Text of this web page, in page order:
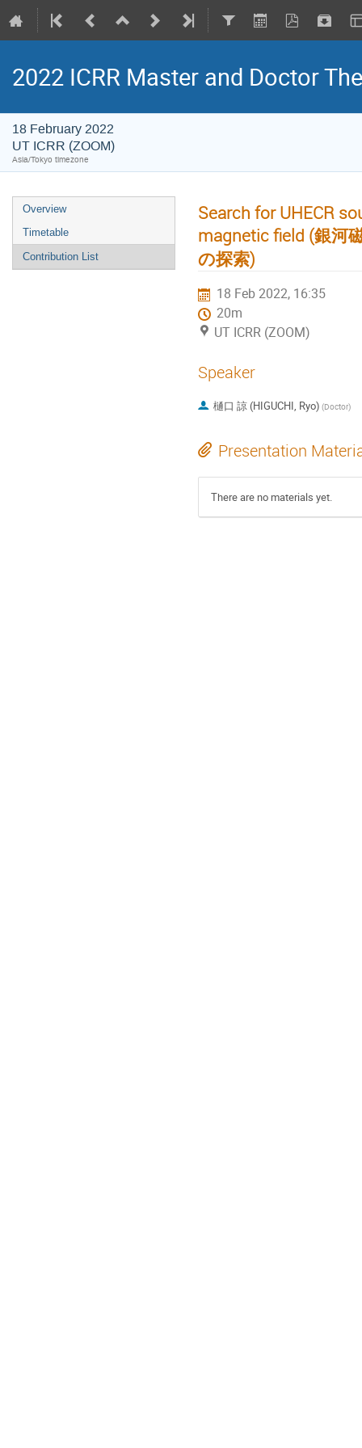
2022 ICRR Master and Doctor
18 February 2022
UT ICRR (ZOOM)
Asia/Tokyo timezone
Overview
Timetable
Contribution List
Search for UHECR
magnetic field (銀河
の探索)
18 Feb 2022, 16:35
20m
UT ICRR (ZOOM)
Speaker
樋口 諒 (HIGUCHI, Ryo) (Doctor)
Presentation
There are no materials yet.